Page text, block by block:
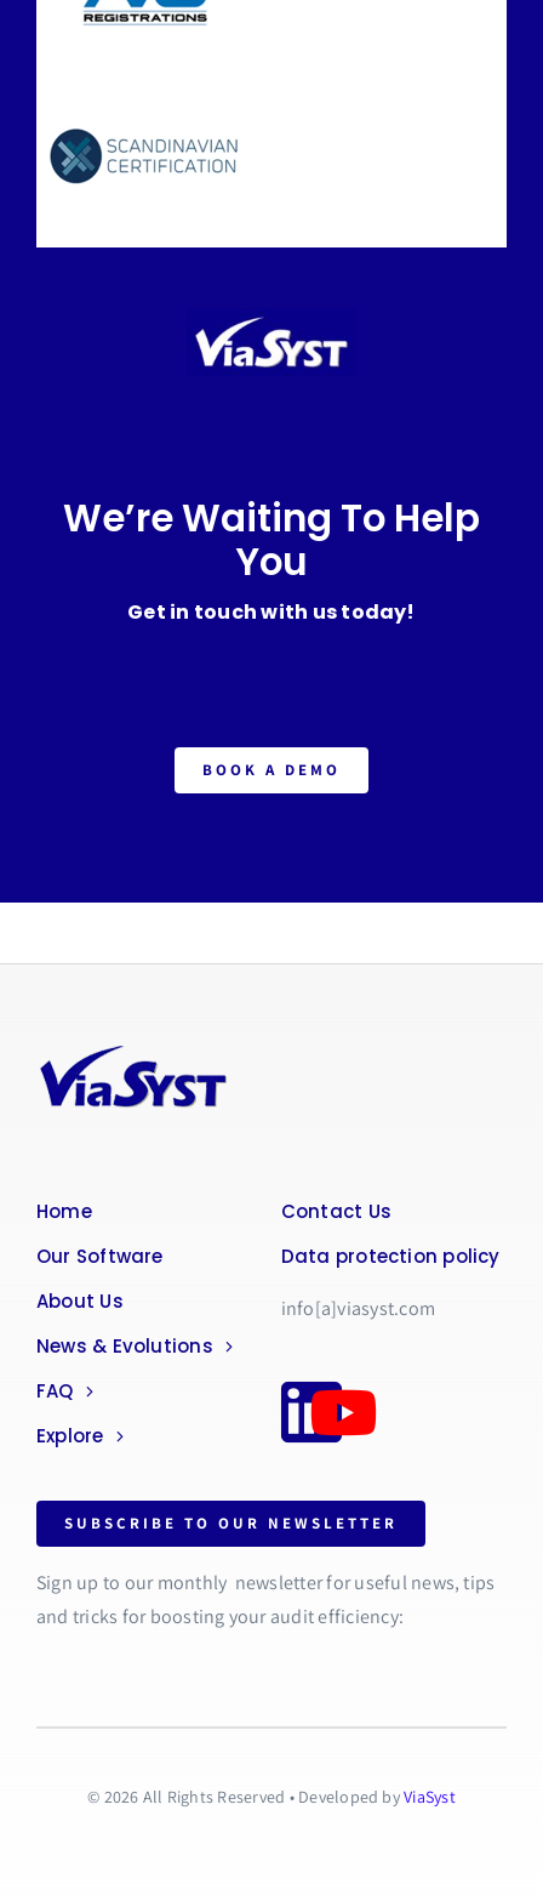
We’re Waiting To Help
You
Get in touch with us today!
BOOK A DEMO
Home
Our Software
About Us
News & Evolutions
FAQ
Explore
Contact Us
Data protection policy
info[a]viasyst.com
SUBSCRIBE TO OUR NEWSLETTER
Sign up to our monthly newsletter for useful news, tips
and tricks for boosting your audit efficiency:
© 2026 All Rights Reserved • Developed byViaSyst